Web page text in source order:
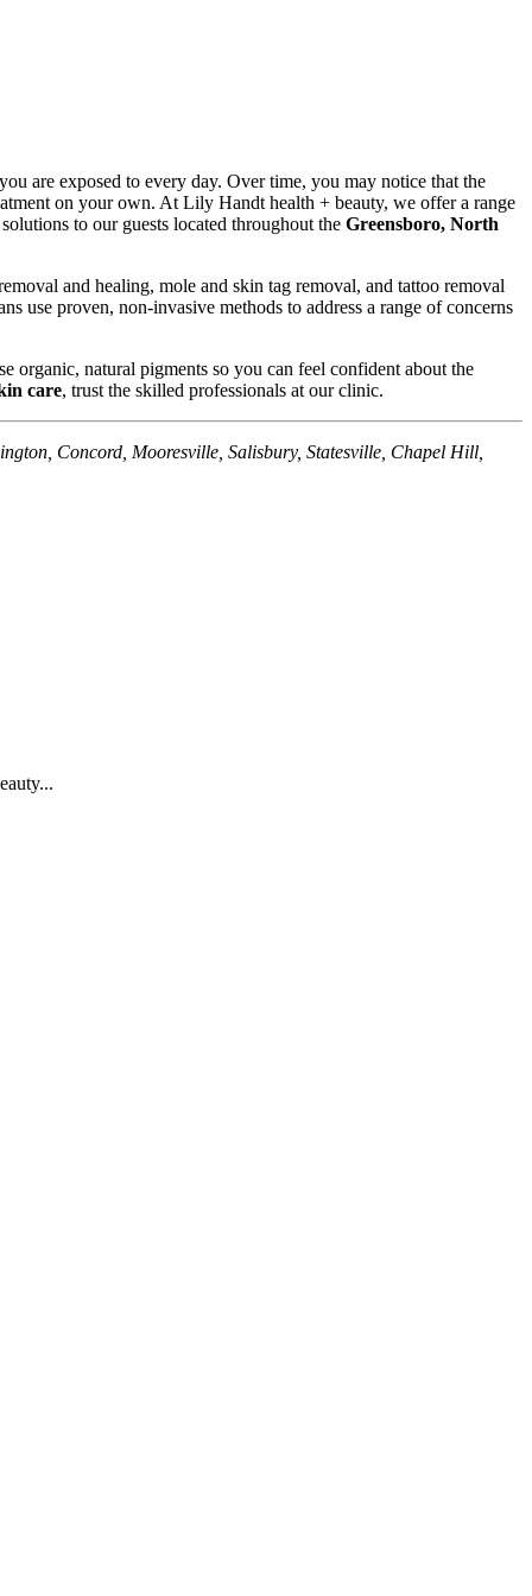
are exposed to every day. Over time, you may notice that the
on your own. At Lily Handt health + beauty, we offer a range
to our guests located throughout the Greensboro, North
and healing, mole and skin tag removal, and tattoo removal
use proven, non-invasive methods to address a range of concerns
organic, natural pigments so you can feel confident about the
care, trust the skilled professionals at our clinic.
Concord, Mooresville, Salisbury, Statesville, Chapel Hill,